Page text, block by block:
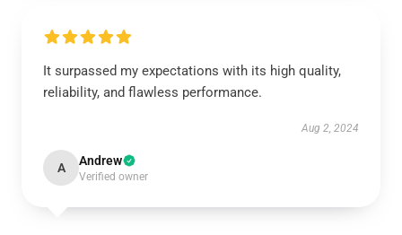
It surpassed my expectations with its high quality,
reliability, and flawless performance.
Aug 2, 2024
A Andrew
Verified owner